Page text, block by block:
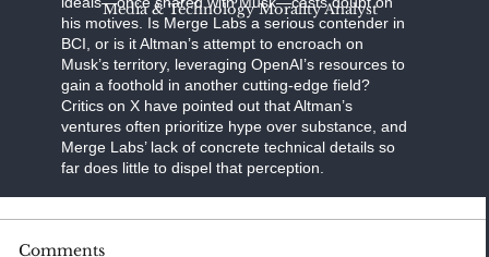
his motives. Is Merge Labs a serious contender in
BCI, or is it Altman’s attempt to encroach on
Musk’s territory, leveraging OpenAI’s resources to
gain a foothold in another cutting-edge field?
Critics on X have pointed out that Altman’s
ventures often prioritize hype over substance, and
Merge Labs’ lack of concrete technical details so
far does little to dispel that perception.
potential to revolutionize medicine,
Media & Technology Morality Analyst
Comments